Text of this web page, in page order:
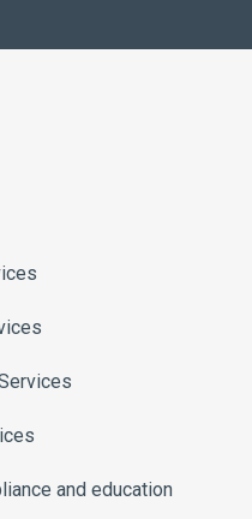
and education